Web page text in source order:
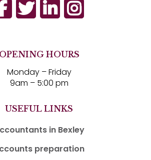
OPENING HOURS
Monday – Friday
9am – 5:00 pm
USEFUL LINKS
in Bexley
preparation